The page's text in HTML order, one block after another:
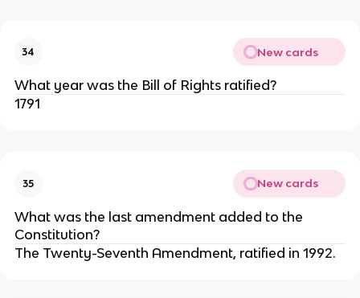
34 New cards
What year was the Bill of Rights ratified?
1791
35 New cards
What was the last amendment added to the
Constitution?
The Twenty-Seventh Amendment, ratified in 1992.